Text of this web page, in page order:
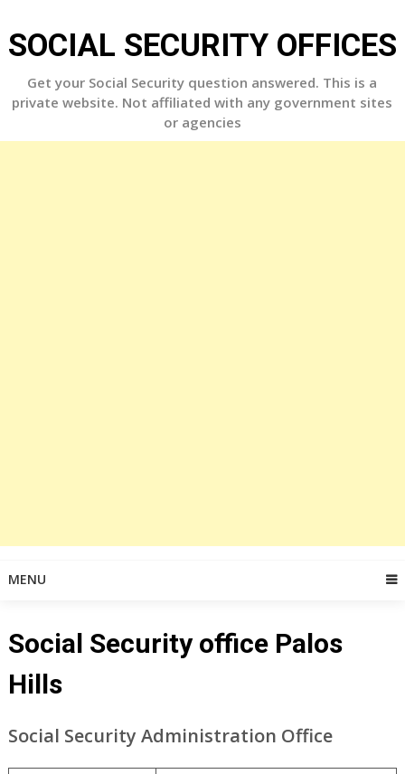
to
content
SOCIAL SECURITY OFFICES
Get your Social Security question answered. This is a
private website. Not affiliated with any government sites
or agencies
MENU
Social Security office Palos
Hills
Social Security Administration Office